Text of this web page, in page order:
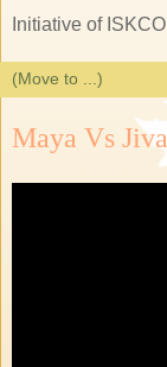
Initiative of
Maya Vs Jiva